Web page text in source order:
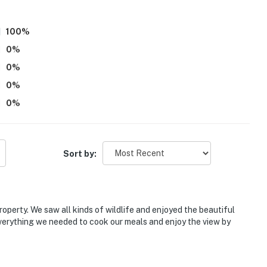
vacation means to you.
taxes). If you wish to bring a pet but have not paid
immediately
your stay if you are bringing an animal
due to its location on a farm with an
2 exterior security cameras, above the front
100%
0%
0%
0%
0%
Sort by:
We saw all kinds of wildlife and enjoyed the beautiful
we needed to cook our meals and enjoy the view by